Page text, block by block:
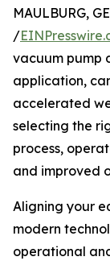
MAULBURG,
/
vacuum pump
application,
accelerated
selecting the
process,
and improved
Aligning your
modern
operational